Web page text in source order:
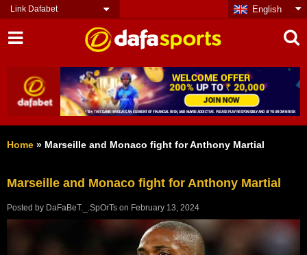
Link Dafabet English
Home » Marseille and Monaco fight for Anthony Martial
Marseille and Monaco fight for Anthony Martial
Posted by DaFaBeT._.SpOrTs on February 13, 2024